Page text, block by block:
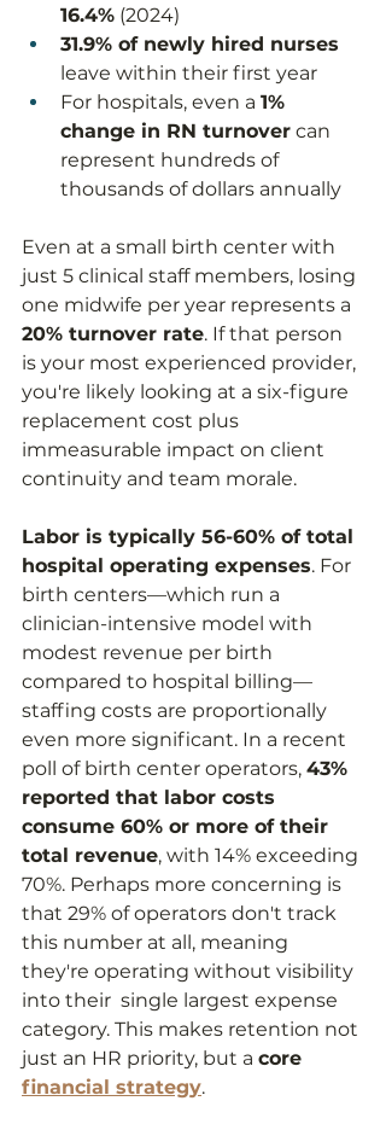
16.4% (2024)
31.9% of newly hired nurses
leave within their first year
For hospitals, even a 1%
change in RN turnover can
represent hundreds of
thousands of dollars annually
Even at a small birth center with
just 5 clinical staff members, losing
one midwife per year represents a
20% turnover rate. If that person
is your most experienced provider,
you're likely looking at a six-figure
replacement cost plus
immeasurable impact on client
continuity and team morale.
Labor is typically 56-60% of total
hospital operating expenses. For
birth centers—which run a
clinician-intensive model with
modest revenue per birth
compared to hospital billing—
staffing costs are proportionally
even more significant. In a recent
poll of birth center operators, 43%
reported that labor costs
consume 60% or more of their
total revenue, with 14% exceeding
70%. Perhaps more concerning is
that 29% of operators don't track
this number at all, meaning
they're operating without visibility
into their  single largest expense
category. This makes retention not
just an HR priority, but a core
financial strategy.